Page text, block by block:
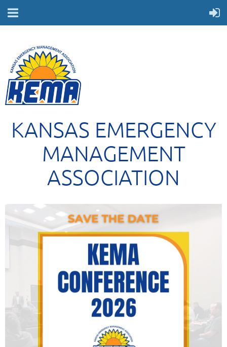
KANSAS EMERGENCY
MANAGEMENT
ASSOCIATION